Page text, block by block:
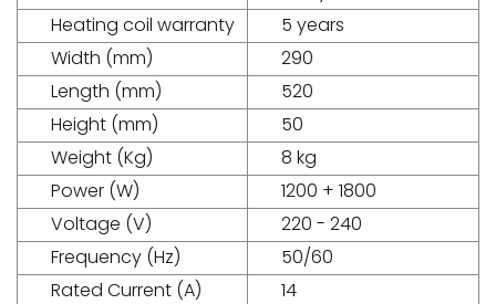
Heating coil warranty
5 years
Width (mm)
290
Length (mm)
520
Height (mm)
50
Weight (Kg)
8 kg
Power (W)
1200 + 1800
Voltage (V)
220 - 240
Frequency (Hz)
50/60
Rated Current (A)
14